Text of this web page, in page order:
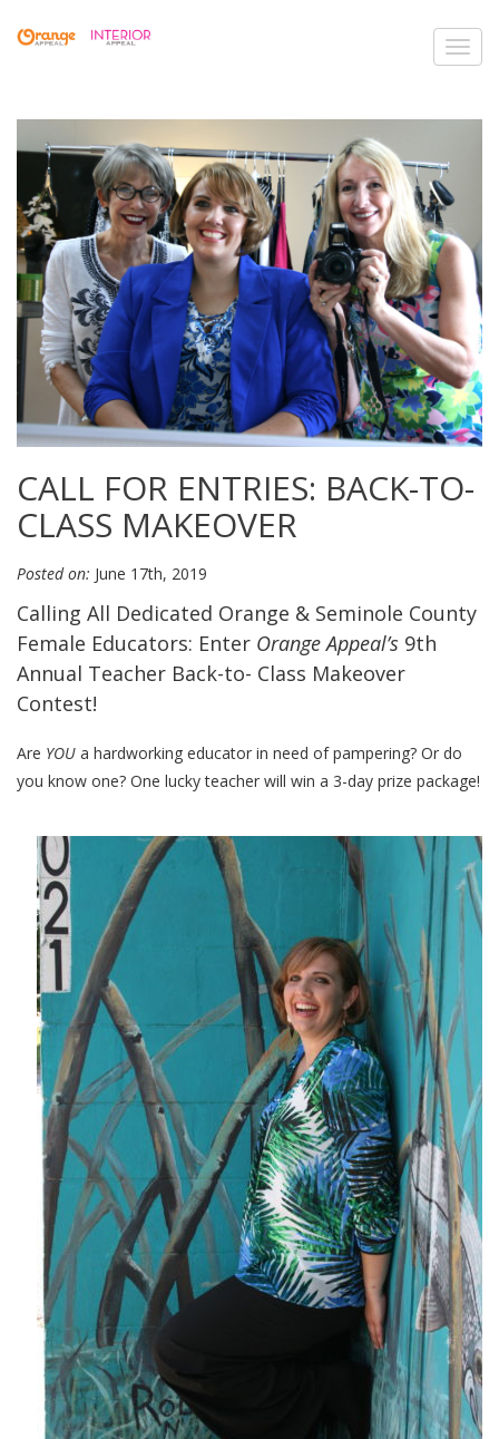
CALL FOR ENTRIES: BACK-TO-
CLASS MAKEOVER
Posted on: June 17th, 2019
Calling All Dedicated Orange & Seminole County
Female Educators: Enter Orange Appeal’s 9th
Annual Teacher Back-to- Class Makeover
Contest!
Are YOU a hardworking educator in need of pampering? Or do
you know one? One lucky teacher will win a 3-day prize package!